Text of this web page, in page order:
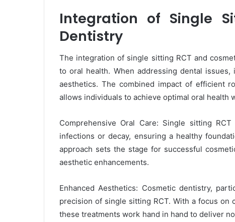
Integration of Single
Dentistry
The integration of single sitting RCT and
to oral health. When addressing dental
aesthetics. The combined impact of efficient
allows individuals to achieve optimal oral health
Comprehensive Oral Care: Single sitting
infections or decay, ensuring a healthy
approach sets the stage for successful
aesthetic enhancements.
Enhanced Aesthetics: Cosmetic dentistry,
precision of single sitting RCT. With a focus on
these treatments work hand in hand to deliver